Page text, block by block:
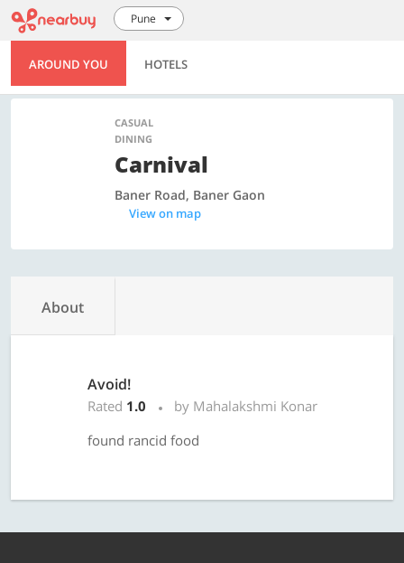
Pune
AROUND YOU HOTELS
CASUAL
DINING
Carnival
Baner Road, Baner Gaon
View on map
About
Avoid!
Rated 1.0
by Mahalakshmi Konar
found rancid food